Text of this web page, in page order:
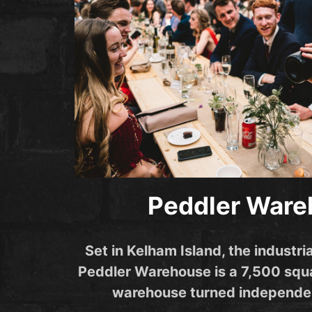
Peddler
Set in Kelham Island, the
Peddler Warehouse is a 7,500
warehouse turned